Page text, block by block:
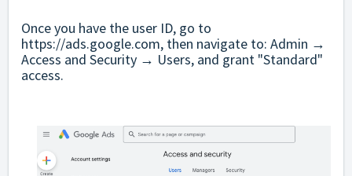
Once you have the user ID, go to
https://ads.google.com, then navigate to: Admin →
Access and Security → Users, and grant "Standard"
access.